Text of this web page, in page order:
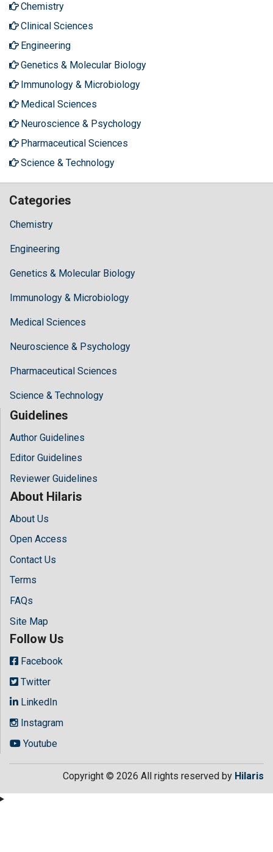
Chemistry
Clinical Sciences
Engineering
Genetics & Molecular Biology
Immunology & Microbiology
Medical Sciences
Neuroscience & Psychology
Pharmaceutical Sciences
Science & Technology
Categories
Chemistry
Engineering
Genetics & Molecular Biology
Immunology & Microbiology
Medical Sciences
Neuroscience & Psychology
Pharmaceutical Sciences
Science & Technology
Guidelines
Author Guidelines
Editor Guidelines
Reviewer Guidelines
About Hilaris
About Us
Open Access
Contact Us
Terms
FAQs
Site Map
Follow Us
Facebook
Twitter
LinkedIn
Instagram
Youtube
Copyright © 2026 All rights reserved by Hilaris